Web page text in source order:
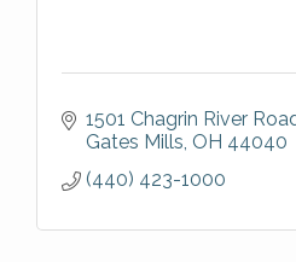
1501 Chagrin River
Gates Mills OH 44040
(440) 423-1000